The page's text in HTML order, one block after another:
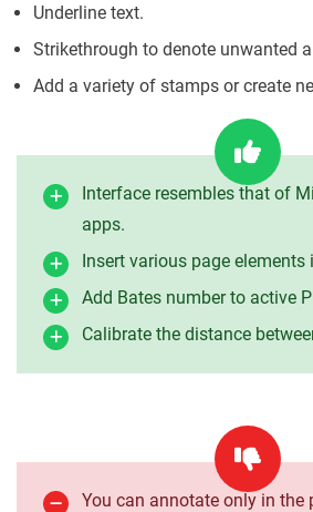
Underline text.
Strikethrough to denote unwanted
Add a variety of stamps or create
Interface resembles that of
apps.
Insert various page elements
Add Bates number to active
Calibrate the distance
You can annotate only in the